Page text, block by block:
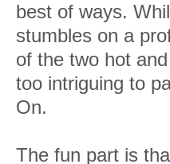
best of ways.
stumbles on a
of the two hot
too intriguing to
On.
The fun part is